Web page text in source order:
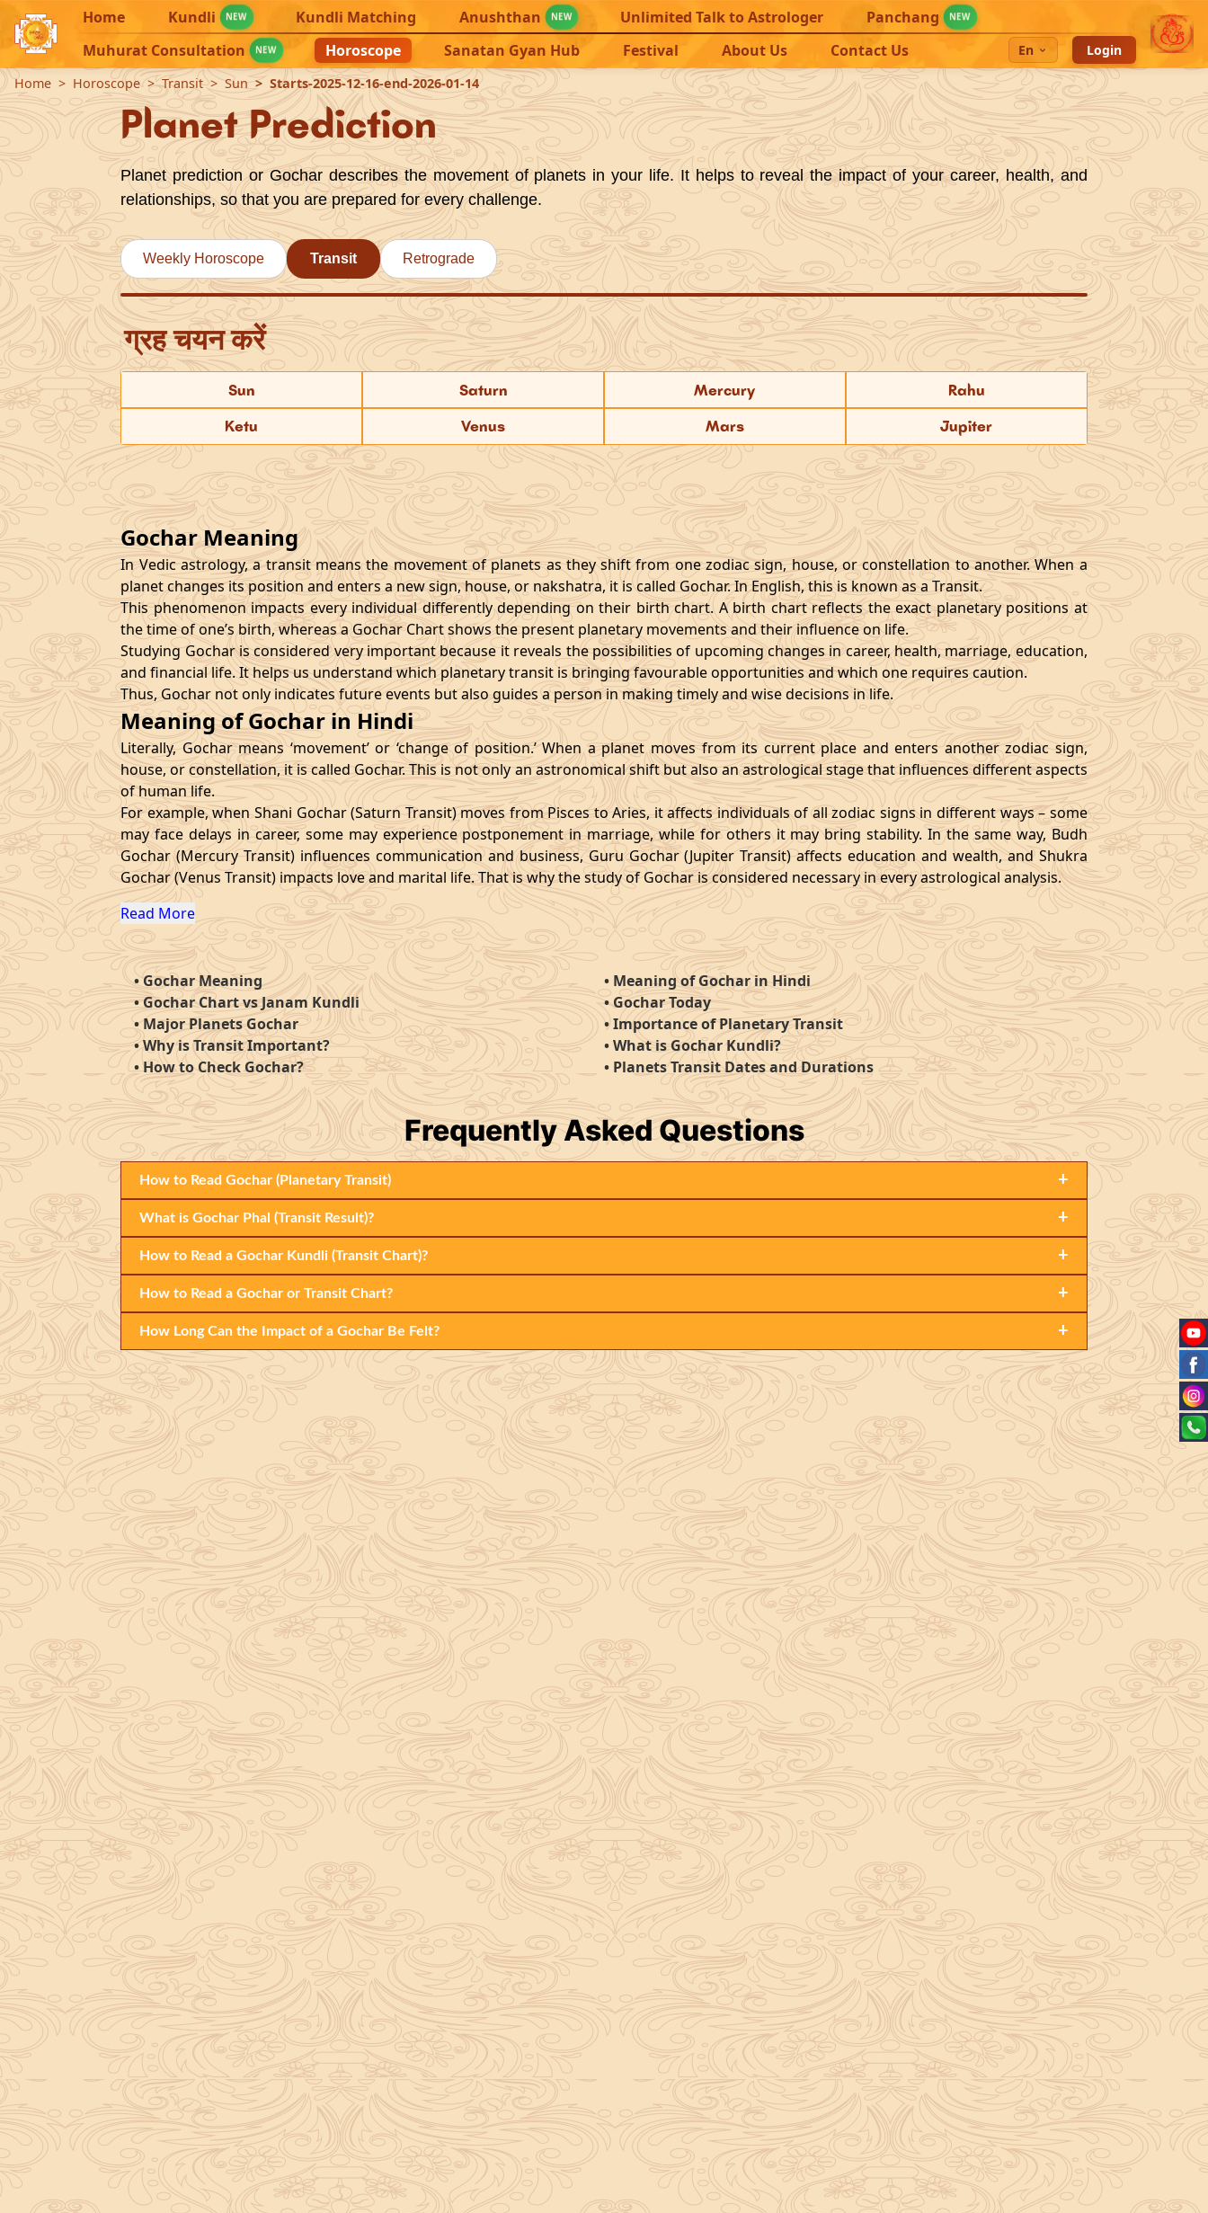
Home Kundli NEW Kundli Matching Anushthan NEW Unlimited Talk to Astrologer Panchang NEW
Muhurat Consultation NEW Horoscope Sanatan Gyan Hub Festival About Us Contact Us En
Login
Home
Horoscope Transit Sun Starts-2025-12-16-end-2026-01-14
Planet Prediction
Planet prediction or Gochar describes the movement of planets in your life. It helps to reveal the impact of your career, health, and
relationships, so that you are prepared for every challenge.
Weekly Horoscope Transit Retrograde
ग्रह चयन करें
Sun Saturn Mercury Rahu
Ketu Venus Mars Jupiter
Gochar Meaning
In Vedic astrology, a transit means the movement of planets as they shift from one zodiac sign, house, or constellation to another. When a
planet changes its position and enters a new sign, house, or nakshatra, it is called Gochar. In English, this is known as a Transit.
This phenomenon impacts every individual differently depending on their birth chart. A birth chart reflects the exact planetary positions at
the time of one’s birth, whereas a Gochar Chart shows the present planetary movements and their influence on life.
Studying Gochar is considered very important because it reveals the possibilities of upcoming changes in career, health, marriage, education,
and financial life. It helps us understand which planetary transit is bringing favourable opportunities and which one requires caution.
Thus, Gochar not only indicates future events but also guides a person in making timely and wise decisions in life.
Meaning of Gochar in Hindi
Literally, Gochar means ‘movement’ or ‘change of position.’ When a planet moves from its current place and enters another zodiac sign,
house, or constellation, it is called Gochar. This is not only an astronomical shift but also an astrological stage that influences different aspects
of human life.
For example, when Shani Gochar (Saturn Transit) moves from Pisces to Aries, it affects individuals of all zodiac signs in different ways – some
may face delays in career, some may experience postponement in marriage, while for others it may bring stability. In the same way, Budh
Gochar (Mercury Transit) influences communication and business, Guru Gochar (Jupiter Transit) affects education and wealth, and Shukra
Gochar (Venus Transit) impacts love and marital life. That is why the study of Gochar is considered necessary in every astrological analysis.
Read More
•Gochar Meaning • Meaning of Gochar in Hindi
•Gochar Chart vs Janam Kundli •Gochar Today
•Major Planets Gochar •Importance of Planetary Transit
•Why is Transit Important? •What is Gochar Kundli?
•How to Check Gochar? • Planets Transit Dates and Durations
FrequentlyAsked Questions
How to Read Gochar (Planetary Transit) +
What is Gochar Phal (Transit Result)? +
How to Read a Gochar Kundli (Transit Chart)? +
How to Read a Gochar or Transit Chart? +
How Long Can the Impact of a Gochar Be Felt? +